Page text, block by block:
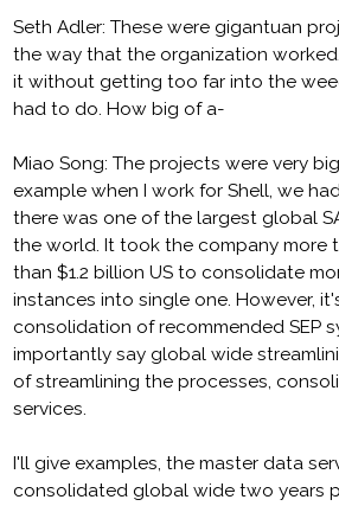
Seth Adler: These were gigantuan
the way that the organization
it without getting too far into the
had to do. How big of a-
Miao Song: The projects were very
example when I work for Shell, we
there was one of the largest global
the world. It took the company more
than $1.2 billion US to consolidate
instances into single one. However,
consolidation of recommended SEP
importantly say global wide
of streamlining the processes,
services.
I'll give examples, the master data
consolidated global wide two years